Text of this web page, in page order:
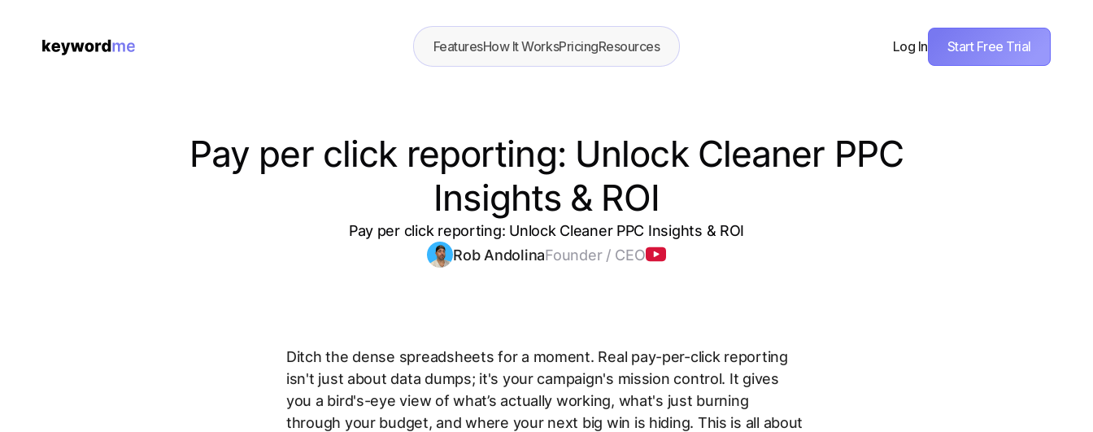
FeaturesHow It WorksPricingResources Log In Start Free Trial
Pay per click reporting: Unlock Cleaner PPC
Insights & ROI
Pay per click reporting: Unlock Cleaner PPC Insights & ROI
Rob AndolinaFounder / CEO
Ditch the dense spreadsheets for a moment. Real pay-per-click reporting
isn't just about data dumps; it's your campaign's mission control. It gives
you a bird's-eye view of what’s actually working, what's just burning
through your budget, and where your next big win is hiding. This is all about